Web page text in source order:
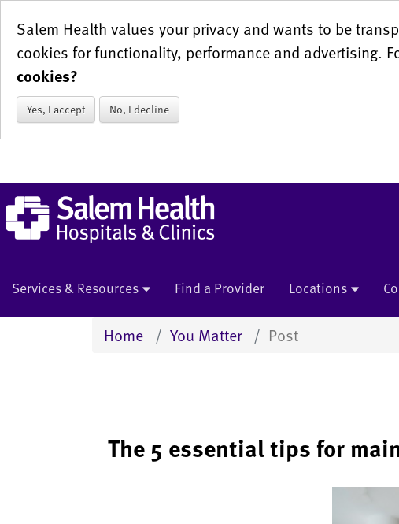
Salem Health values your privacy and wants to be
cookies for functionality, performance and advertising.
cookies?
Yes, I accept No, I decline
Services & Resources Find a Provider Locations
Home You Matter
Post
The 5 essential tips for